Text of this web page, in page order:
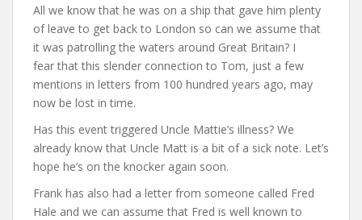
All we know that he was on a ship that gave him plenty
of leave to get back to London so can we assume that
it was patrolling the waters around Great Britain? I
fear that this slender connection to Tom, just a few
mentions in letters from 100 hundred years ago, may
now be lost in time.
Has this event triggered Uncle Mattie’s illness? We
already know that Uncle Matt is a bit of a sick note. Let’s
hope he’s on the knocker again soon.
Frank has also had a letter from someone called Fred
Hale and we can assume that Fred is well known to